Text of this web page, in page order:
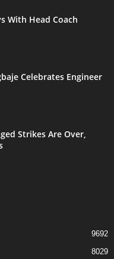
With Head Coach
Celebrates Engineer
Strikes Are Over,
9692
8029